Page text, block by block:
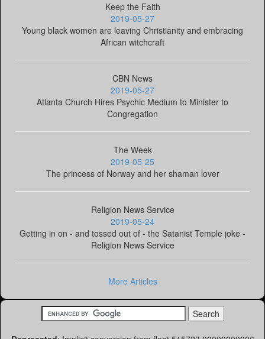
Keep the Faith
2019-05-27
Young black women are leaving Christianity and embracing
African witchcraft
CBN News
2019-05-27
Atlanta Church Hires Psychic Medium to Minister to
Congregation
The Week
2019-05-25
The princess of Norway and her shaman lover
Religion News Service
2019-05-24
Getting in on - and tossed out of - the Satanist Temple joke -
Religion News Service
More Articles